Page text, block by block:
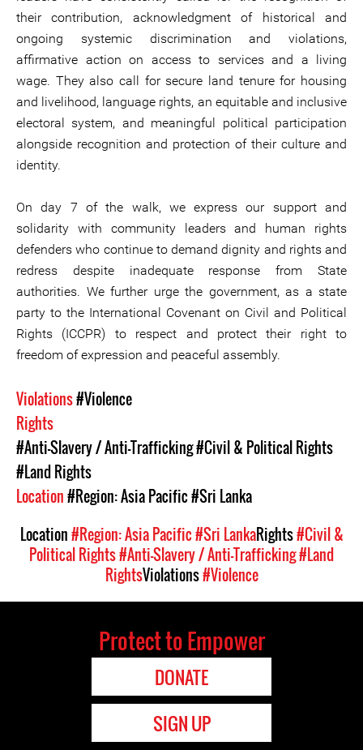
their contribution, acknowledgment of historical and
ongoing systemic discrimination and violations,
affirmative action on access to services and a living
wage. They also call for secure land tenure for housing
and livelihood, language rights, an equitable and inclusive
electoral system, and meaningful political participation
alongside recognition and protection of their culture and
identity.
On day 7 of the walk, we express our support and
solidarity with community leaders and human rights
defenders who continue to demand dignity and rights and
redress despite inadequate response from State
authorities. We further urge the government, as a state
party to the International Covenant on Civil and Political
Rights (ICCPR) to respect and protect their right to
freedom of expression and peaceful assembly.
Violations#Violence
Rights
#Anti-Slavery / Anti-Trafficking#Civil & Political Rights
#Land Rights
Location#Region: Asia Pacific#Sri Lanka
Location#Region: Asia Pacific#Sri LankaRights#Civil &
Political Rights#Anti-Slavery / Anti-Trafficking#Land
RightsViolations#Violence
Protect to Empower
DONATE
SIGN UP